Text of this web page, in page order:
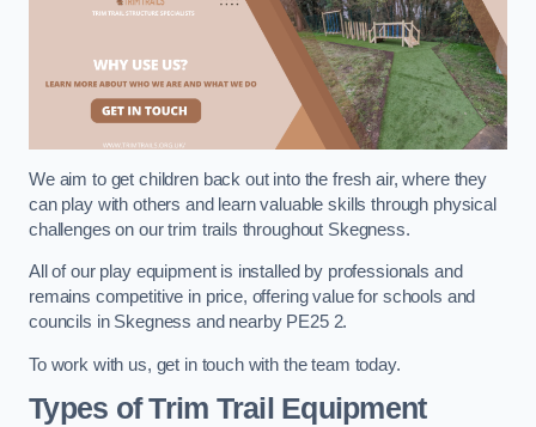
We aim to get children back out into the fresh air, where they
can play with others and learn valuable skills through physical
challenges on our trim trails throughout Skegness.
All of our play equipment is installed by professionals and
remains competitive in price, offering value for schools and
councils in Skegness and nearby PE25 2.
To work with us, get in touch with the team today.
Types of Trim Trail Equipment